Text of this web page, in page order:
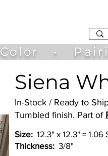
Color •
Siena
In-Stock / Ready to
Tumbled finish. Part of
Size: 12.3" x 12.3" =
Thickness: 3/8"